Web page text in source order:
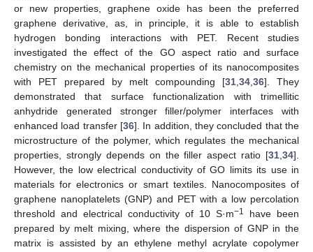
or new properties, graphene oxide has been the preferred
graphene derivative, as, in principle, it is able to establish
hydrogen bonding interactions with PET. Recent studies
investigated the effect of the GO aspect ratio and surface
chemistry on the mechanical properties of its nanocomposites
with PET prepared by melt compounding [31 34 36]. They
demonstrated that surface functionalization with trimellitic
anhydride generated stronger filler/polymer interfaces with
enhanced load transfer [36]. In addition, they concluded that the
microstructure of the polymer, which regulates the mechanical
properties, strongly depends on the filler aspect ratio [31 34].
However, the low electrical conductivity of GO limits its use in
materials for electronics or smart textiles. Nanocomposites of
graphene nanoplatelets (GNP) and PET with a low percolation
threshold and electrical conductivity of 10 S·m−1
have been
prepared by melt mixing, where the dispersion of GNP in the
matrix is assisted by an ethylene methyl acrylate copolymer